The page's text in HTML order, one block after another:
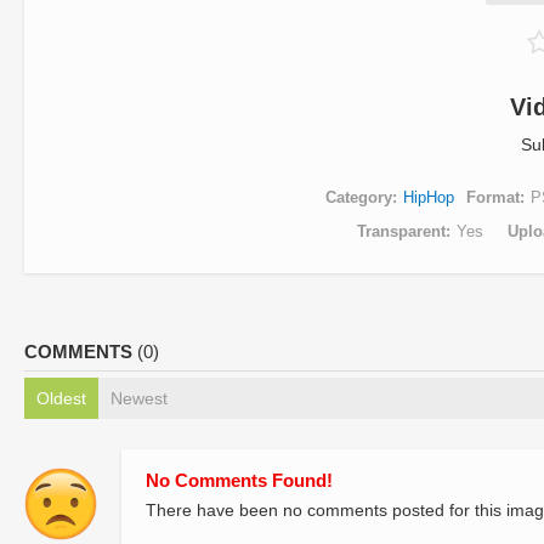
Category HipHop Format
Transparent
Yes
COMMENTS (0)
Oldest Newest
No Comments Found!
There have been no comments posted for this